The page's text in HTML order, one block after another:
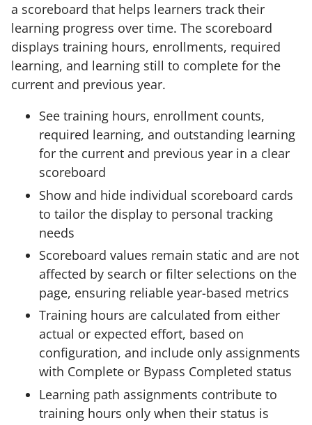
a scoreboard that helps learners track their
learning progress over time. The scoreboard
displays training hours, enrollments, required
learning, and learning still to complete for the
current and previous year.
See training hours, enrollment counts,
required learning, and outstanding learning
for the current and previous year in a clear
scoreboard
Show and hide individual scoreboard cards
to tailor the display to personal tracking
needs
Scoreboard values remain static and are not
affected by search or filter selections on the
page, ensuring reliable year-based metrics
Training hours are calculated from either
actual or expected effort, based on
configuration, and include only assignments
with Complete or Bypass Completed status
Learning path assignments contribute to
training hours only when their status is